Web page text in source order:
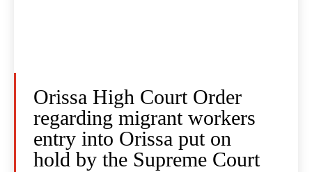
Orissa High Court Order
regarding migrant workers
entry into Orissa put on
hold by the Supreme Court